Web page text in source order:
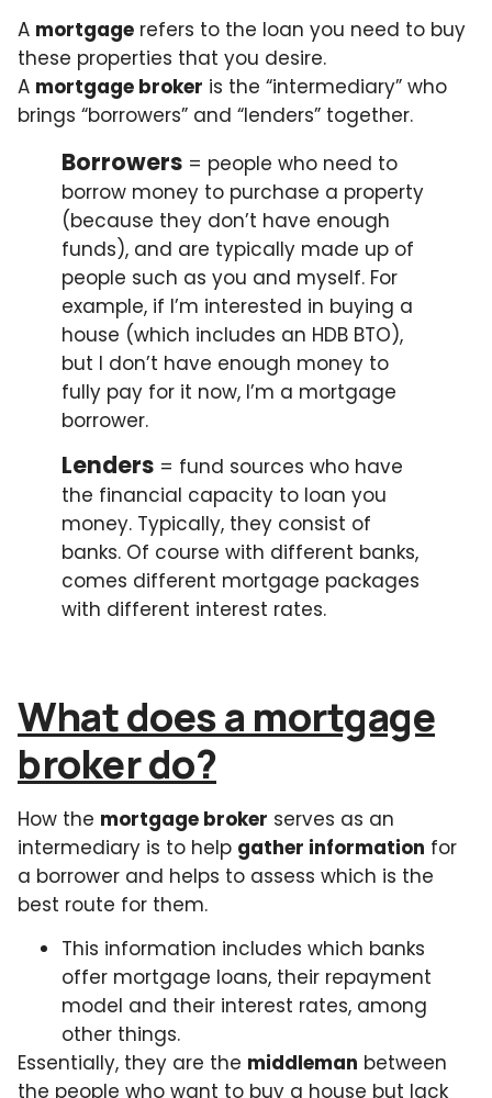
A mortgage refers to the loan you need to buy
these properties that you desire.
A mortgage broker is the “intermediary” who
brings “borrowers” and “lenders” together.
Borrowers = people who need to
borrow money to purchase a property
(because they don’t have enough
funds), and are typically made up of
people such as you and myself. For
example, if I’m interested in buying a
house (which includes an HDB BTO),
but I don’t have enough money to
fully pay for it now, I’m a mortgage
borrower.
Lenders = fund sources who have
the financial capacity to loan you
money. Typically, they consist of
banks. Of course with different banks,
comes different mortgage packages
with different interest rates.
What does a mortgage
broker do?
How the mortgage broker serves as an
intermediary is to help gather information for
a borrower and helps to assess which is the
best route for them.
This information includes which banks
offer mortgage loans, their repayment
model and their interest rates, among
other things.
Essentially, they are the middleman between
the people who want to buy a house but lack